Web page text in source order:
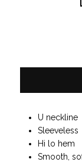
U neckline
Sleeveless
Hi lo hem
Smooth,